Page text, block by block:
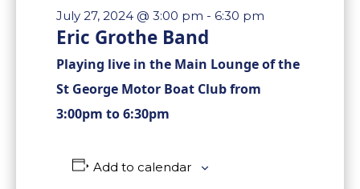
July 27, 2024 @ 3:00 pm - 6:30 pm
Eric Grothe Band
Playing live in the Main Lounge of the
St George Motor Boat Club from
3:00pm to 6:30pm
Add to calendar